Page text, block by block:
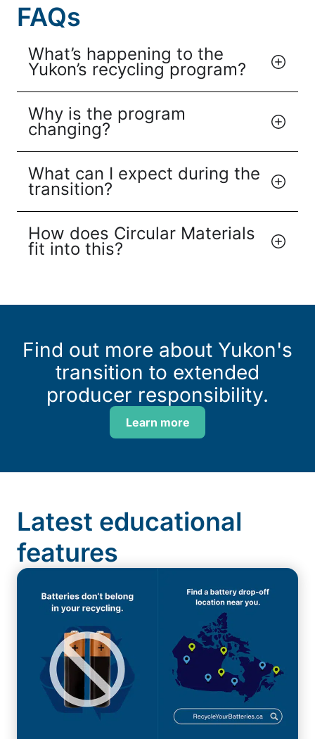
FAQs
What’s happening to the
Yukon’s recycling program?
Why is the program
changing?
What can I expect during the
transition?
How does Circular Materials
fit into this?
Find out more about Yukon's
transition to extended
producer responsibility.
Learn more
Latest educational
features